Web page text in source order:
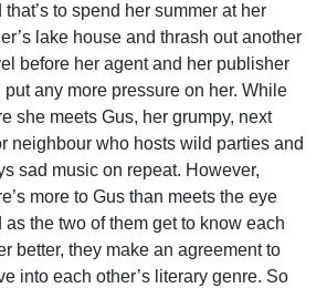
that’s to spend her summer at her
lake house and thrash out another
before her agent and her publisher
put any more pressure on her. While
she meets Gus, her grumpy, next
neighbour who hosts wild parties and
sad music on repeat. However,
more to Gus than meets the eye
as the two of them get to know each
better, they make an agreement to
into each other’s literary genre. So